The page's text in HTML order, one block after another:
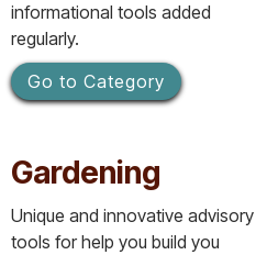
informational tools added
regularly.
Go to Category
Gardening
Unique and innovative advisory
tools for help you build you